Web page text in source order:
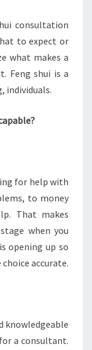
consultation
to expect or
what makes a
Feng shui is a
individuals.
for help with
to money
That makes
when you
opening up so
accurate.
knowledgeable
a consultant.